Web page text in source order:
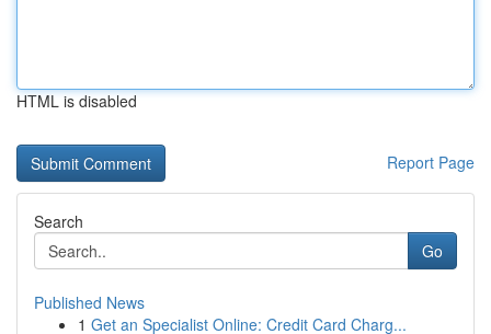
HTML is disabled
Report Page
Search
Go
Published News
1 Get an Specialist Online: Credit Card Charg...